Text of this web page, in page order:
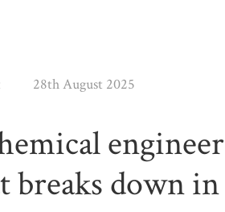
28th August 2025
breaks down